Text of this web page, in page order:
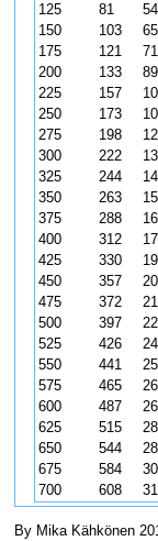
125
81
54
150
103
65
175
121
71
200
133
89
225
157
250
173
275
198
300
222
325
244
350
263
375
288
400
312
425
330
450
357
475
372
500
397
525
426
550
441
575
465
600
487
625
515
650
544
675
584
700
608
By Mika Kähkönen